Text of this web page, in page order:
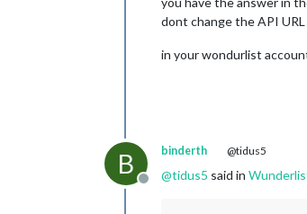
dont change the API
in your wondurlist
B
Offline
binderth @tidus5
@tidus5 said in